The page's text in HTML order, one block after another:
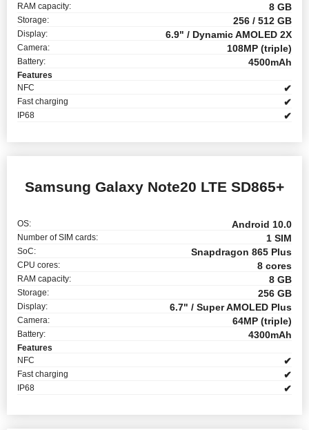
RAM capacity: 8 GB
Storage: 256 / 512 GB
Display: 6.9" / Dynamic AMOLED 2X
Camera: 108MP (triple)
Battery: 4500mAh
Features
NFC
✔
Fast charging ✔
IP68 ✔
Samsung Galaxy Note20 LTE SD865+
OS: Android 10.0
Number of SIM cards: 1 SIM
SoC: Snapdragon 865 Plus
CPU cores: 8 cores
RAM capacity: 8 GB
Storage: 256 GB
Display: 6.7" / Super AMOLED Plus
Camera: 64MP (triple)
Battery: 4300mAh
Features
NFC
✔
Fast charging ✔
IP68 ✔